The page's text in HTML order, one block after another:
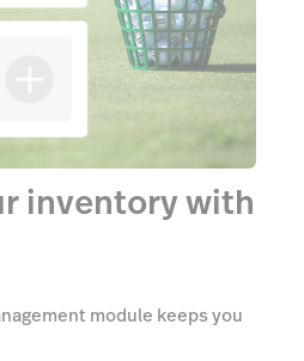
inventory with
module keeps you